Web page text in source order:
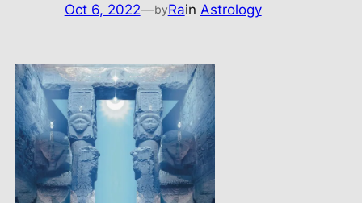
Oct 6, 2022—byRain Astrology